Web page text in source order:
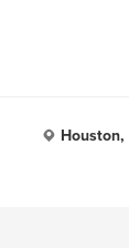
Houston,